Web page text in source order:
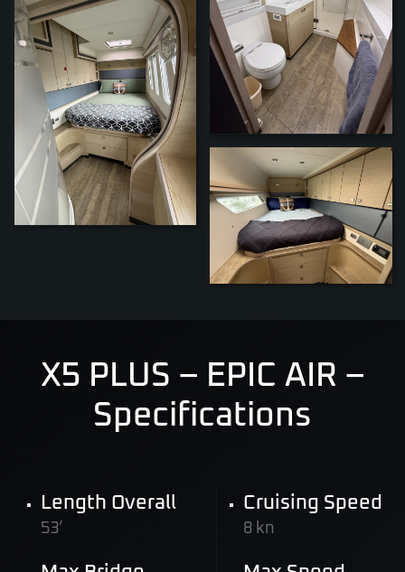
ZOOM
ZOOM
ZOOM
X5 PLUS – EPIC AIR –
Specifications
Length Overall
53’
Cruising Speed
8 kn